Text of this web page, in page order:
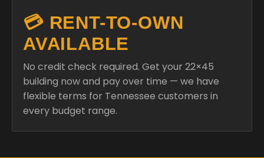
💳 RENT-TO-OWN
AVAILABLE
No credit check required. Get your 22×45
building now and pay over time — we have
flexible terms for Tennessee customers in
every budget range.